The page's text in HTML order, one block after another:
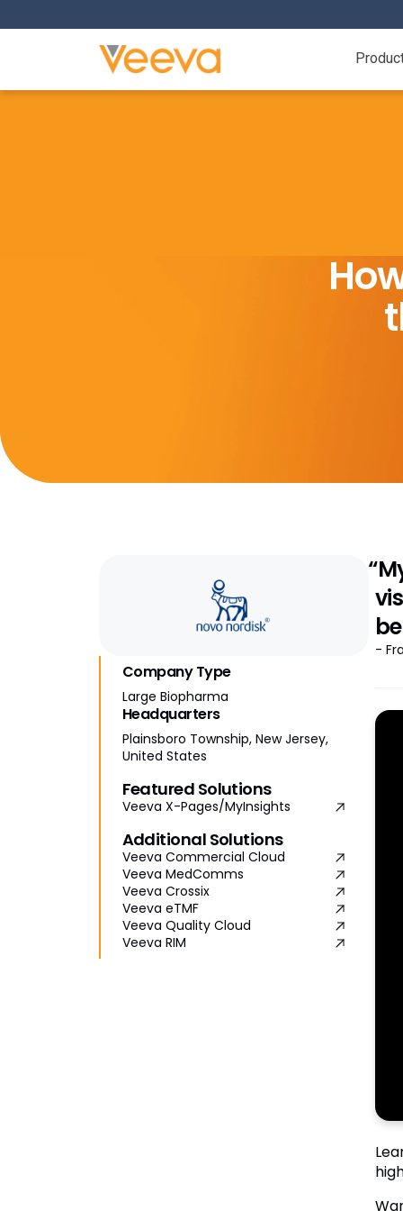
Company Type
Large Biopharma
Headquarters
Plainsboro Township, New Jersey,
United States
Featured Solutions
Veeva X-Pages/MyInsights
Additional Solutions
Veeva Commercial Cloud
Veeva MedComms
Veeva Crossix
Veeva eTMF
Veeva Quality Cloud
Veeva RIM
-